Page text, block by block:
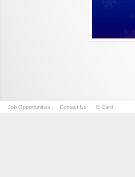
Job Opportunities Contact Us E-Card